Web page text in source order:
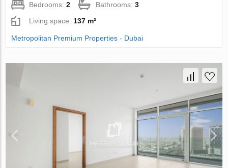
Bedrooms:2 Bathrooms:3
Living space:137 m²
Metropolitan Premium Properties - Dubai